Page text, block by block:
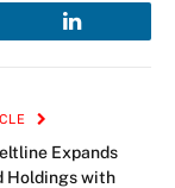
LinkedIn
Expands
Holdings with